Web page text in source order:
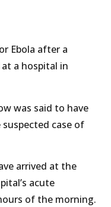
Ebola after a
a hospital in
was said to have
case of
arrived at the
acute
of the morning.